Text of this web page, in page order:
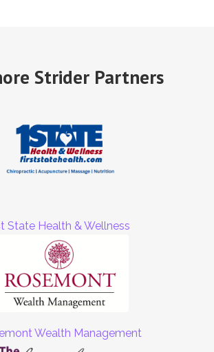
Strider Partners
State Health & Wellness
Wealth Management